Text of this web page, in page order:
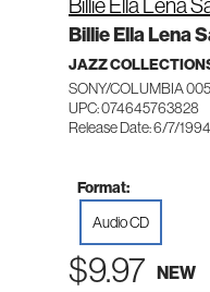
Billie Ella Lena
JAZZ
SONY/COLUMBIA
UPC: 074645763828
Release Date: 6/7/1994
Format:
Audio CD
$9.97 NEW